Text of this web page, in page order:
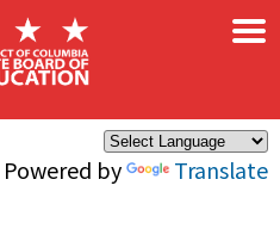
Powered by Translate
×